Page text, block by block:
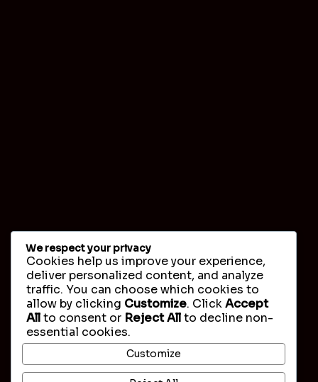
We respect your privacy
Cookies help us improve your experience,
deliver personalized content, and analyze
traffic. You can choose which cookies to
allow by clicking Customize. ClickAccept
Allto consent or Reject Allto decline non-
essential cookies.
Customize